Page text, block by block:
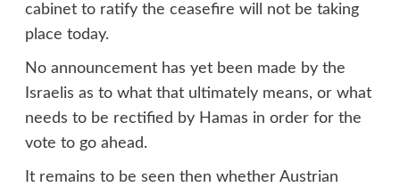
cabinet to ratify the ceasefire will not be taking
place today.
No announcement has yet been made by the
Israelis as to what that ultimately means, or what
needs to be rectified by Hamas in order for the
vote to go ahead.
It remains to be seen then whether Austrian